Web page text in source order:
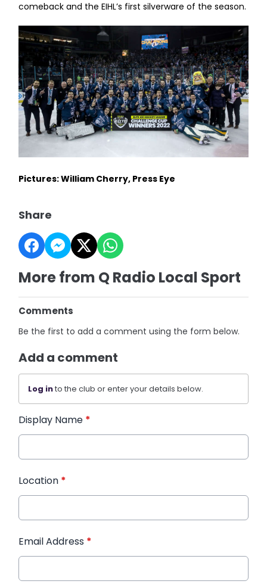
comeback and the EIHL’s first silverware of the season.
Pictures: William Cherry, Press Eye
Share
More from Q Radio Local Sport
Comments
Be the first to add a comment using the form below.
Add a comment
Log into the club or enter your details below.
Display Name *
Location *
Email Address *